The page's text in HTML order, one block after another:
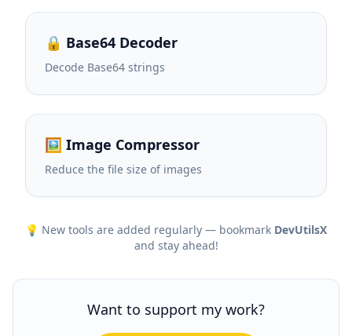
🔒 Base64 Decoder
Decode Base64 strings
🖼️ Image Compressor
Reduce the file size of images
💡 New tools are added regularly — bookmark DevUtilsX
and stay ahead!
Want to support my work?